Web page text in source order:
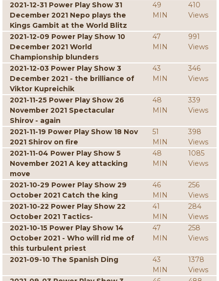
2021-12-31 Power Play Show 31
December 2021 Nepo plays the
Kings Gambit at the World Blitz
49
MIN
410
Views
2021-12-09 Power Play Show 10
December 2021 World
Championship blunders
47
MIN
991
Views
2021-12-03 Power Play Show 3
December 2021 - the brilliance of
Viktor Kupreichik
43
MIN
346
Views
2021-11-25 Power Play Show 26
November 2021 Spectacular
Shirov - again
48
MIN
339
Views
2021-11-19 Power Play Show 18 Nov
2021 Shirov on fire
51
MIN
398
Views
2021-11-04 Power Play Show 5
November 2021 A key attacking
move
48
MIN
1085
Views
2021-10-29 Power Play Show 29
October 2021 Catch the king
46
MIN
256
Views
2021-10-22 Power Play Show 22
October 2021 Tactics-
41
MIN
284
Views
2021-10-15 Power Play Show 14
October 2021 - Who will rid me of
this turbulent priest
47
MIN
258
Views
2021-09-10 The Spanish Ding
43
MIN
1378
Views